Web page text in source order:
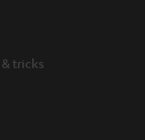
tricks